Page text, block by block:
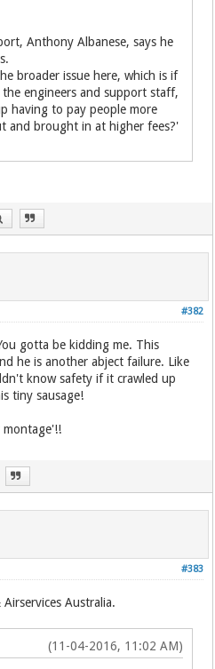
Anthony Albanese, says he
broader issue here, which is if
engineers and support staff,
having to pay people more
and brought in at higher fees?'
#382
gotta be kidding me. This
he is another abject failure. Like
know safety if it crawled up
tiny sausage!
montage'!!
#383
Australia.
(11-04-2016, 11:02 AM)